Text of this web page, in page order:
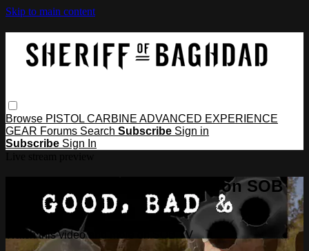
Skip to main content
Browse PISTOL CARBINE ADVANCED EXPERIENCE
GEAR Forums Search Subscribe Sign in
Subscribe Sign In
Watch this video and more on SOB
Watch this video and more on SOB TV